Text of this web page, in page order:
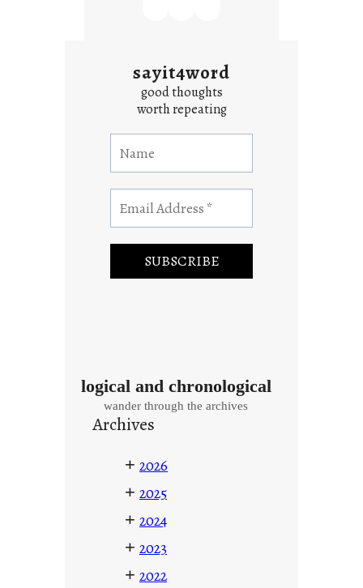
sayit4word
good thoughts
worth repeating
logical and chronological
wander through the archives
Archives
+ 2026
+ 2025
+ 2024
+ 2023
+ 2022